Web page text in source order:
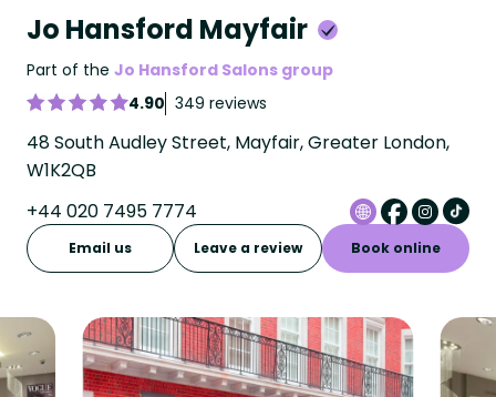
Jo Hansford Mayfair
Part of the Jo Hansford Salons group
4.90 349 reviews
48 South Audley Street, Mayfair, Greater London,
W1K2QB
+44 020 7495 7774
Email us Leave a review Book online